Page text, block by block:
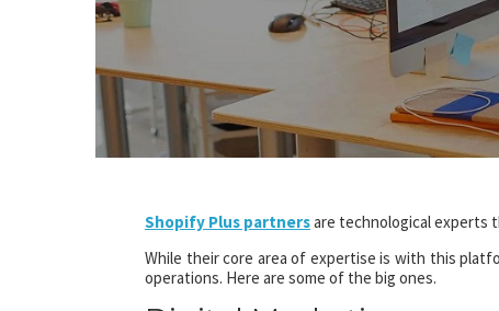
Shopify Plus partnersare technological experts
While their core area of expertise is with this
operations. Here are some of the big ones.